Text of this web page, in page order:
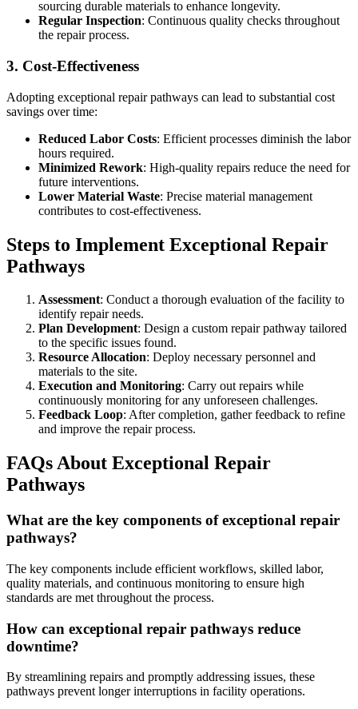
sourcing durable materials to enhance longevity.
Regular Inspection: Continuous quality checks throughout
the repair process.
3. Cost-Effectiveness
Adopting exceptional repair pathways can lead to substantial cost
savings over time:
Reduced Labor Costs: Efficient processes diminish the labor
hours required.
Minimized Rework: High-quality repairs reduce the need for
future interventions.
Lower Material Waste: Precise material management
contributes to cost-effectiveness.
Steps to Implement Exceptional Repair
Pathways
Assessment: Conduct a thorough evaluation of the facility to
identify repair needs.
Plan Development: Design a custom repair pathway tailored
to the specific issues found.
Resource Allocation: Deploy necessary personnel and
materials to the site.
Execution and Monitoring: Carry out repairs while
continuously monitoring for any unforeseen challenges.
Feedback Loop: After completion, gather feedback to refine
and improve the repair process.
FAQs About Exceptional Repair
Pathways
What are the key components of exceptional repair
pathways?
The key components include efficient workflows, skilled labor,
quality materials, and continuous monitoring to ensure high
standards are met throughout the process.
How can exceptional repair pathways reduce
downtime?
By streamlining repairs and promptly addressing issues, these
pathways prevent longer interruptions in facility operations.